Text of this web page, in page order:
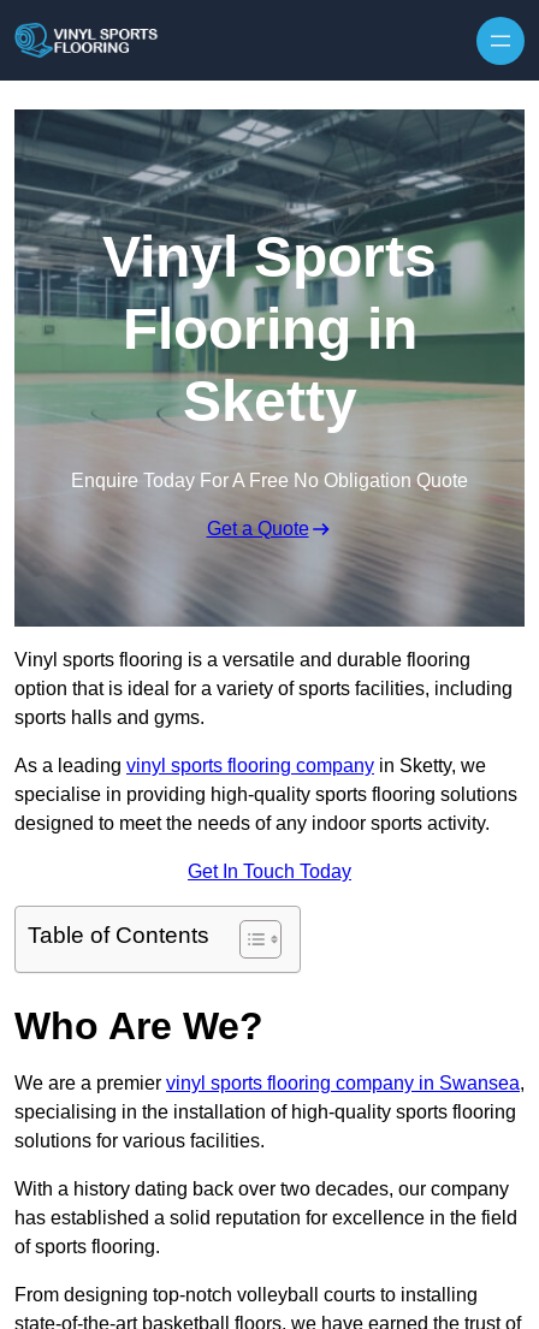
Vinyl Sports
Flooring in
Sketty
Enquire Today For A Free No Obligation Quote
Get a Quote
Vinyl sports flooring is a versatile and durable flooring
option that is ideal for a variety of sports facilities, including
sports halls and gyms.
As a leading vinyl sports flooring company in Sketty, we
specialise in providing high-quality sports flooring solutions
designed to meet the needs of any indoor sports activity.
Get In Touch Today
Table of Contents
Who Are We?
We are a premier vinyl sports flooring company in Swansea,
specialising in the installation of high-quality sports flooring
solutions for various facilities.
With a history dating back over two decades, our company
has established a solid reputation for excellence in the field
of sports flooring.
From designing top-notch volleyball courts to installing
state-of-the-art basketball floors, we have earned the trust of